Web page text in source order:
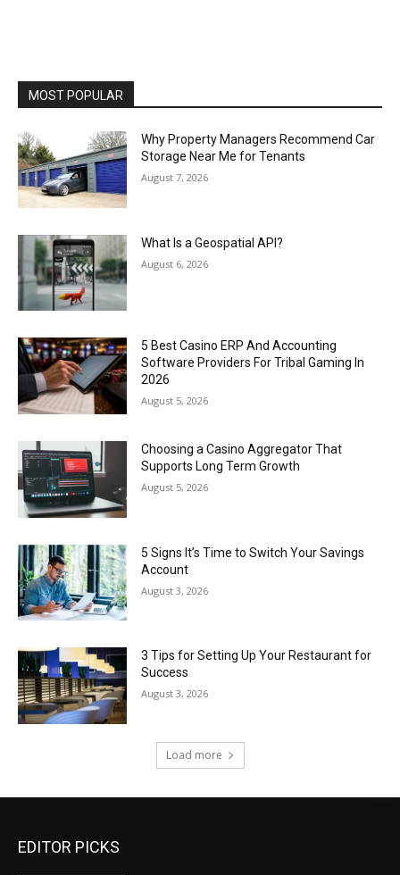
MOST POPULAR
Why Property Managers Recommend Car
Storage Near Me for Tenants
August 7, 2026
What Is a Geospatial API?
August 6, 2026
5 Best Casino ERP And Accounting
Software Providers For Tribal Gaming In
2026
August 5, 2026
Choosing a Casino Aggregator That
Supports Long Term Growth
August 5, 2026
5 Signs It’s Time to Switch Your Savings
Account
August 3, 2026
3 Tips for Setting Up Your Restaurant for
Success
August 3, 2026
Load more
EDITOR PICKS